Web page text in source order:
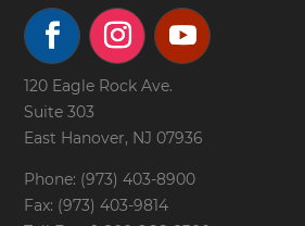
120 Eagle Rock Ave.
Suite 303
East Hanover, NJ 07936
Phone: (973) 403-8900
Fax: (973) 403-9814